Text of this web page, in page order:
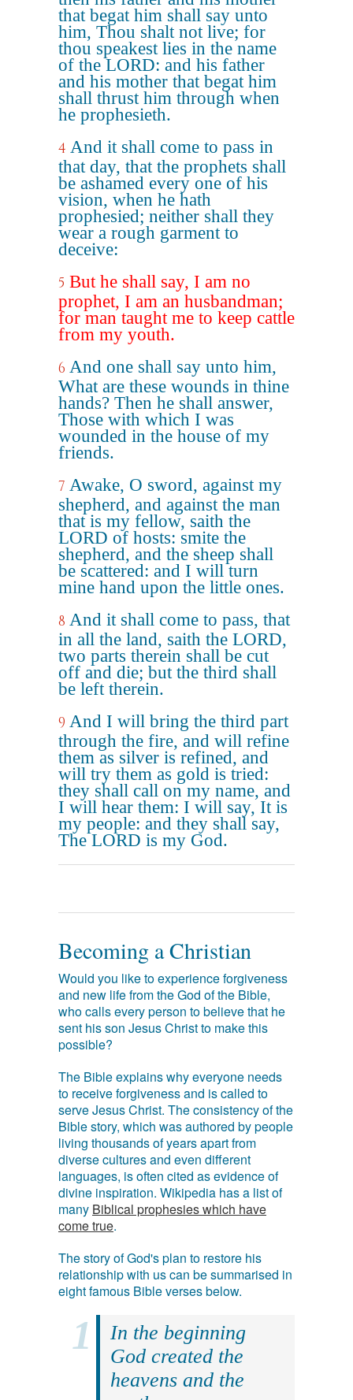
that begat him shall say unto
him, Thou shalt not live; for
thou speakest lies in the name
of the LORD: and his father
and his mother that begat him
shall thrust him through when
he prophesieth.
4 And it shall come to pass in
that day, that the prophets shall
be ashamed every one of his
vision, when he hath
prophesied; neither shall they
wear a rough garment to
deceive:
5 But he shall say, I am no
prophet, I am an husbandman;
for man taught me to keep cattle
from my youth.
6 And one shall say unto him,
What are these wounds in thine
hands? Then he shall answer,
Those with which I was
wounded in the house of my
friends.
7 Awake, O sword, against my
shepherd, and against the man
that is my fellow, saith the
LORD of hosts: smite the
shepherd, and the sheep shall
be scattered: and I will turn
mine hand upon the little ones.
8 And it shall come to pass, that
in all the land, saith the LORD,
two parts therein shall be cut
off and die; but the third shall
be left therein.
9 And I will bring the third part
through the fire, and will refine
them as silver is refined, and
will try them as gold is tried:
they shall call on my name, and
I will hear them: I will say, It is
my people: and they shall say,
The LORD is my God.
Becoming a Christian
Would you like to experience forgiveness
and new life from the God of the Bible,
who calls every person to believe that he
sent his son Jesus Christ to make this
possible?
The Bible explains why everyone needs
to receive forgiveness and is called to
serve Jesus Christ. The consistency of the
Bible story, which was authored by people
living thousands of years apart from
diverse cultures and even different
languages, is often cited as evidence of
divine inspiration. Wikipedia has a list of
many Biblical prophesies which have
come true.
The story of God's plan to restore his
relationship with us can be summarised in
eight famous Bible verses below.
In the beginning
God created the
heavens and the